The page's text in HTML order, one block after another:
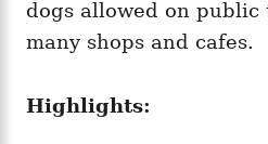
dogs allowed on
many shops and cafes.
Highlights: